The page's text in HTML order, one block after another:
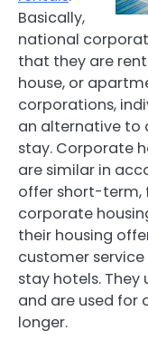
Basically,
national
that they are
house, or
corporations,
an alternative to
stay. Corporate
are similar in
offer short-term,
corporate
their housing
customer
stay hotels. They
and are used for
longer.